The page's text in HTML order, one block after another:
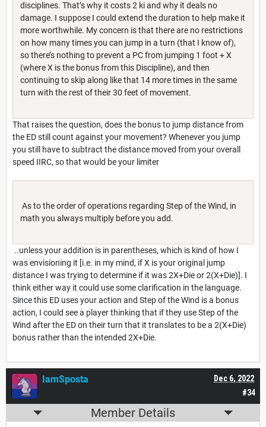
disciplines. That’s why it costs 2 ki and why it deals no
damage. I suppose I could extend the duration to help make it
more worthwhile. My concern is that there are no restrictions
on how many times you can jump in a turn (that I know of),
so there’s nothing to prevent a PC from jumping 1 foot + X
(where X is the bonus from this Discipline), and then
continuing to skip along like that 14 more times in the same
turn with the rest of their 30 feet of movement.
That raises the question, does the bonus to jump distance from
the ED still count against your movement? Whenever you jump
you still have to subtract the distance moved from your overall
speed IIRC, so that would be your limiter
As to the order of operations regarding Step of the Wind, in
math you always multiply before you add.
..unless your addition is in parentheses, which is kind of how I
was envisioning it [i.e. in my mind, if X is your original jump
distance I was trying to determine if it was 2X+Die or 2(X+Die)]. I
think either way it could use some clarification in the language.
Since this ED uses your action and Step of the Wind is a bonus
action, I could see a player thinking that if they use Step of the
Wind after the ED on their turn that it translates to be a 2(X+Die)
bonus rather than the intended 2X+Die.
#34
Dec 6, 2022
IamSposta
Member Details